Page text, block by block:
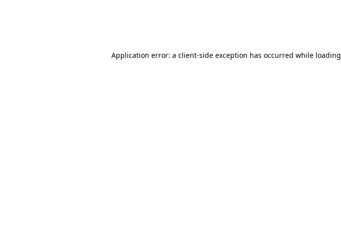
Application error: a client-side exception has occurred while loading